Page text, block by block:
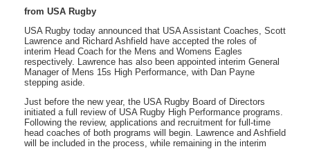
from USA Rugby
USA Rugby today announced that USA Assistant Coaches, Scott
Lawrence and Richard Ashfield have accepted the roles of
interim Head Coach for the Mens and Womens Eagles
respectively. Lawrence has also been appointed interim General
Manager of Mens 15s High Performance, with Dan Payne
stepping aside.
Just before the new year, the USA Rugby Board of Directors
initiated a full review of USA Rugby High Performance programs.
Following the review, applications and recruitment for full-time
head coaches of both programs will begin. Lawrence and Ashfield
will be included in the process, while remaining in the interim